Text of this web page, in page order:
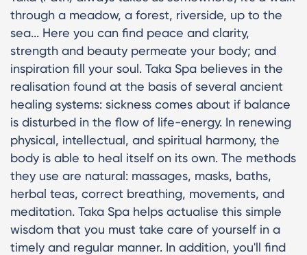
through a meadow, a forest, riverside, up to the
sea... Here you can find peace and clarity,
strength and beauty permeate your body; and
inspiration fill your soul. Taka Spa believes in the
realisation found at the basis of several ancient
healing systems: sickness comes about if balance
is disturbed in the flow of life-energy. In renewing
physical, intellectual, and spiritual harmony, the
body is able to heal itself on its own. The methods
they use are natural: massages, masks, baths,
herbal teas, correct breathing, movements, and
meditation. Taka Spa helps actualise this simple
wisdom that you must take care of yourself in a
timely and regular manner. In addition, you'll find